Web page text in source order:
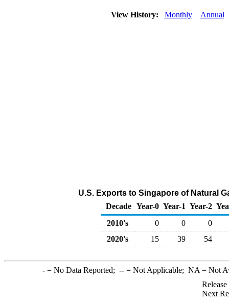
View History: Monthly Annual
U.S. Exports to Singapore of Natural
Decade Year-0 Year-1 Year-2
2010's
0 0
0
2020's
15 39 54
-= No Data Reported; --= Not Applicable; NA = Not
Next